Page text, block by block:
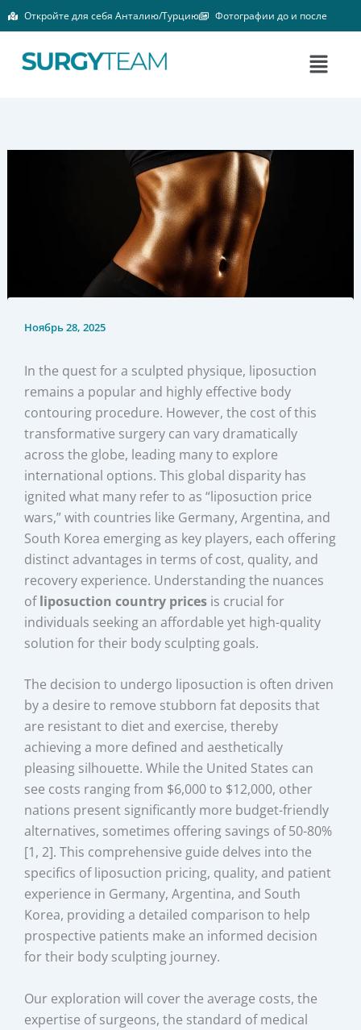
Перейти
к
содержимому
Откройте для себя Анталию/Турцию Фотографии до и после
Меню
Ноябрь 28, 2025
In the quest for a sculpted physique, liposuction
remains a popular and highly effective body
contouring procedure. However, the cost of this
transformative surgery can vary dramatically
across the globe, leading many to explore
international options. This global disparity has
ignited what many refer to as “liposuction price
wars,” with countries like Germany, Argentina, and
South Korea emerging as key players, each offering
distinct advantages in terms of cost, quality, and
recovery experience. Understanding the nuances
ofliposuction country prices is crucial for
individuals seeking an affordable yet high-quality
solution for their body sculpting goals.
The decision to undergo liposuction is often driven
by a desire to remove stubborn fat deposits that
are resistant to diet and exercise, thereby
achieving a more defined and aesthetically
pleasing silhouette. While the United States can
see costs ranging from $6,000 to $12,000, other
nations present significantly more budget-friendly
alternatives, sometimes offering savings of 50-80%
[1, 2]. This comprehensive guide delves into the
specifics of liposuction pricing, quality, and patient
experience in Germany, Argentina, and South
Korea, providing a detailed comparison to help
prospective patients make an informed decision
for their body sculpting journey.
Our exploration will cover the average costs, the
expertise of surgeons, the standard of medical